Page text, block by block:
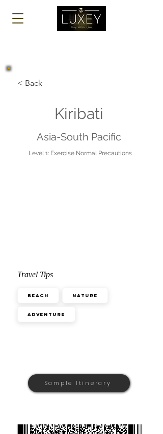
Kiribati
Asia-South Pacific
Level 1: Exercise Normal Precautions
< Back
Travel Tips
Beach Nature
Adventure
Sample Itinerary